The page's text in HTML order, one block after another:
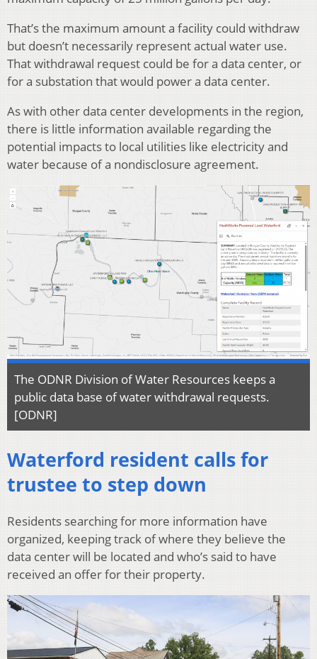
That’s the maximum amount a facility could withdraw
but doesn’t necessarily represent actual water use.
That withdrawal request could be for a data center, or
for a substation that would power a data center.
As with other data center developments in the region,
there is little information available regarding the
potential impacts to local utilities like electricity and
water because of a nondisclosure agreement.
The ODNR Division of Water Resources keeps a
public data base of water withdrawal requests.
[ODNR]
Waterford resident calls for
trustee to step down
Residents searching for more information have
organized, keeping track of where they believe the
data center will be located and who’s said to have
received an offer for their property.